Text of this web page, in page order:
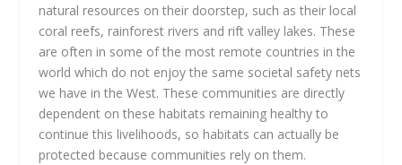
natural resources on their doorstep, such as their local
coral reefs, rainforest rivers and rift valley lakes. These
are often in some of the most remote countries in the
world which do not enjoy the same societal safety nets
we have in the West. These communities are directly
dependent on these habitats remaining healthy to
continue this livelihoods, so habitats can actually be
protected because communities rely on them.